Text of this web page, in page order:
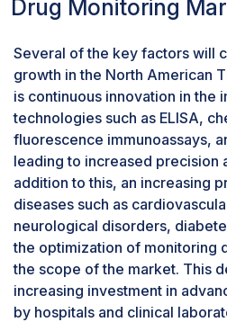
biomarkers
. The need for
medication monitoring in
driving expansion in the
therapies are developed.
By end user, hospital
largest share in the
monitoring market.
Based on the end user, the
monitoring market has
Hospital Laboratories,
Laboratories, and Other
for therapeutic drug
in 2023 by the Hospital
growth is attributed to the
of modern treatments,
Drug Monitoring
Several of the key factors will
growth in the North American
is continuous innovation in the
technologies such as ELISA,
fluorescence immunoassays,
leading to increased precision
addition to this, an increasing
diseases such as
neurological disorders,
the optimization of monitoring
the scope of the market. This
increasing investment in
by hospitals and clinical